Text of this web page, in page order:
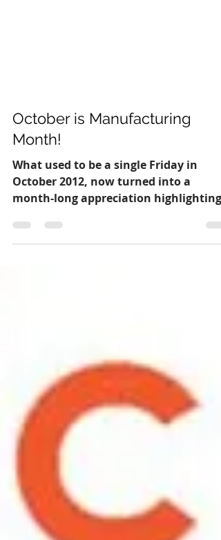
October is Manufacturing
Month!
What used to be a single Friday in
October 2012, now turned into a